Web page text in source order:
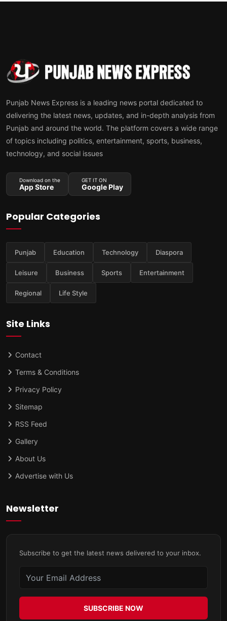
Punjab News Express is a leading news portal dedicated to
delivering the latest news, updates, and in-depth analysis from
Punjab and around the world. The platform covers a wide range
of topics including politics, entertainment, sports, business,
technology, and social issues
Download on the
App Store
GET IT ON
Google Play
Popular Categories
Punjab Education Technology Diaspora
Leisure Business Sports Entertainment
Regional Life Style
Site Links
Contact
Terms & Conditions
Privacy Policy
Sitemap
RSS Feed
Gallery
About Us
Advertise with Us
Newsletter
Subscribe to get the latest news delivered to your inbox.
SUBSCRIBE NOW